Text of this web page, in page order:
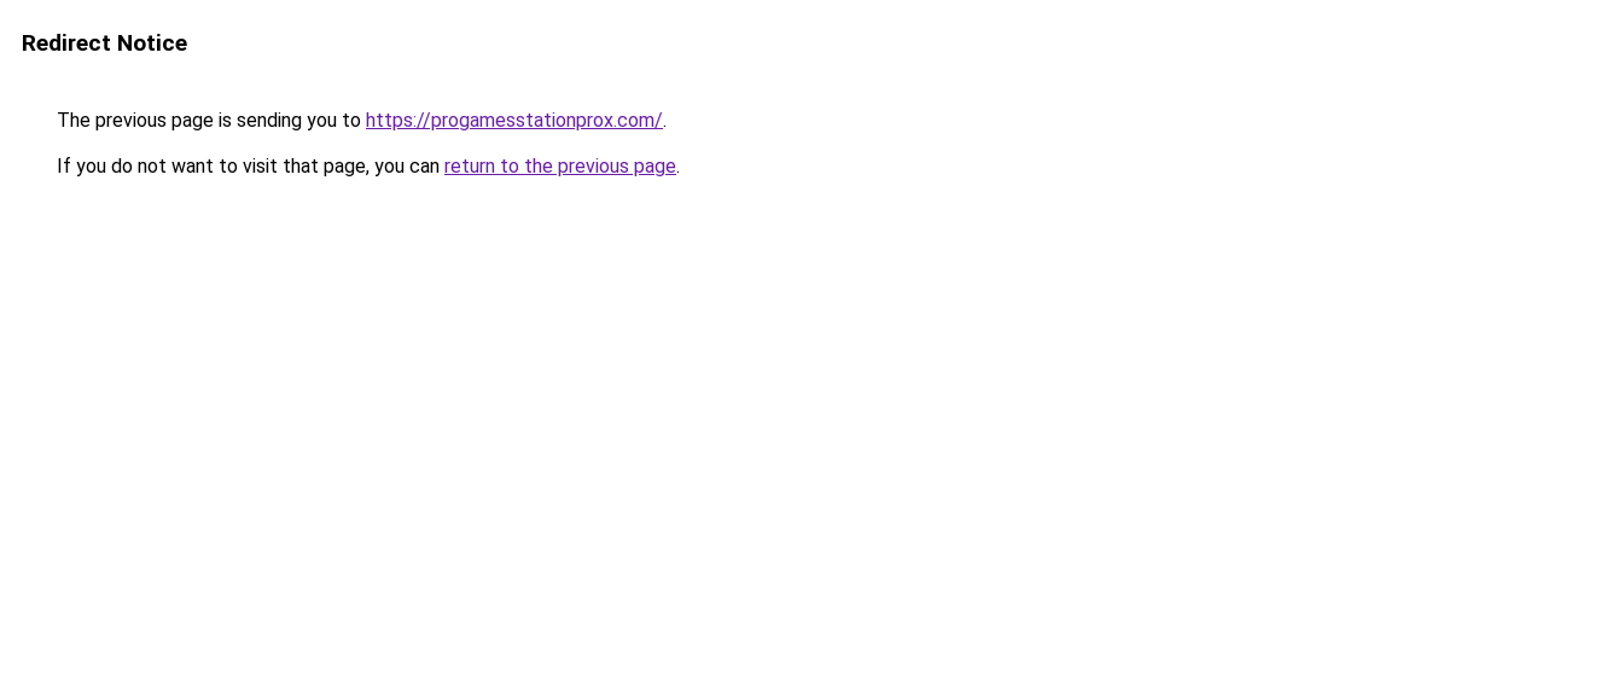
Redirect Notice
The previous page is sending you to https://progamesstationprox.com/.
If you do not want to visit that page, you can return to the previous page.